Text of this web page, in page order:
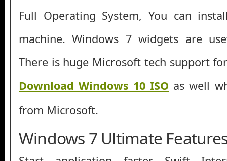
Full Operating System, You can
machine. Windows 7 widgets are
There is huge Microsoft tech support
Download Windows 10 ISO as well
from Microsoft.
Windows 7 Ultimate